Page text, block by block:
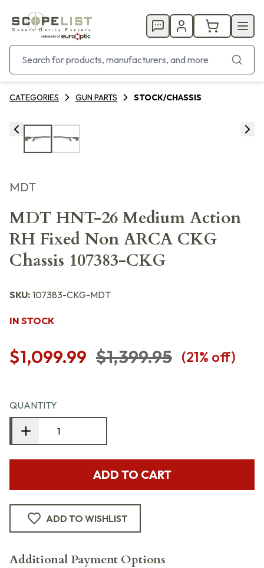
CATEGORIES GUN PARTS STOCK/CHASSIS
MDT
MDT HNT-26 Medium Action
RH Fixed Non ARCA CKG
Chassis 107383-CKG
SKU: 107383-CKG-MDT
IN STOCK
$1,099.99 $1,399.95 (21% off)
QUANTITY
ADD TO CART
ADD TO WISHLIST
Additional Payment Options